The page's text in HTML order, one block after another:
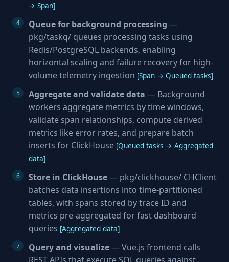
→ Span]
Queue for background processing —
pkg/taskq/ queues processing tasks using
Redis/PostgreSQL backends, enabling
horizontal scaling and failure recovery for high-
volume telemetry ingestion [Span → Queued tasks]
Aggregate and validate data — Background
workers aggregate metrics by time windows,
validate span relationships, compute derived
metrics like error rates, and prepare batch
inserts for ClickHouse [Queued tasks → Aggregated
data]
Store in ClickHouse— pkg/clickhouse/ CHClient
batches data insertions into time-partitioned
tables, with spans stored by trace ID and
metrics pre-aggregated for fast dashboard
queries [Aggregated data]
Query and visualize— Vue.js frontend calls